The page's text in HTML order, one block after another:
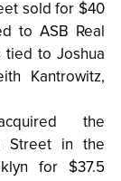
sold for $40
to ASB Real
tied to Joshua
Kantrowitz,
the
Street in the
for $37.5